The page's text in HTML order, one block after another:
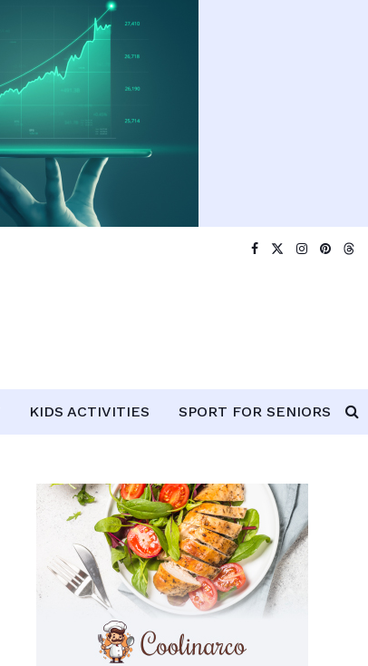
KIDS ACTIVITIES SPORT FOR SENIORS